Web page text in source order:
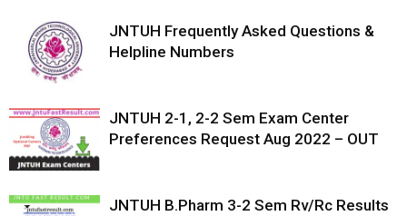
JNTUH Frequently Asked Questions &
Helpline Numbers
JNTUH 2-1, 2-2 Sem Exam Center
Preferences Request Aug 2022 – OUT
JNTUH B.Pharm 3-2 Sem Rv/Rc Results